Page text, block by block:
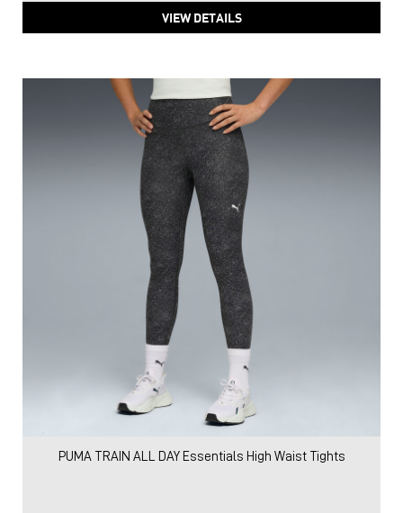
VIEW DETAILS
PUMA TRAIN ALL DAY Essentials High Waist Tights